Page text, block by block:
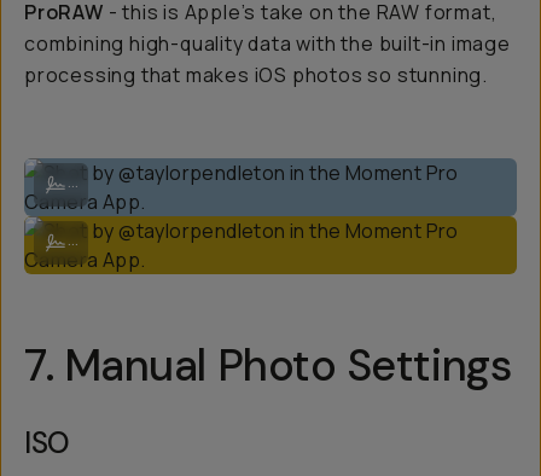
ProRAW - this is Apple’s take on the RAW format,
combining high-quality data with the built-in image
processing that makes iOS photos so stunning.
Shot by @taylorpendleton in the Moment Pro Camera App.
...
Shot by @taylorpendleton in the Moment Pro Camera App.
...
7. Manual Photo Settings
ISO